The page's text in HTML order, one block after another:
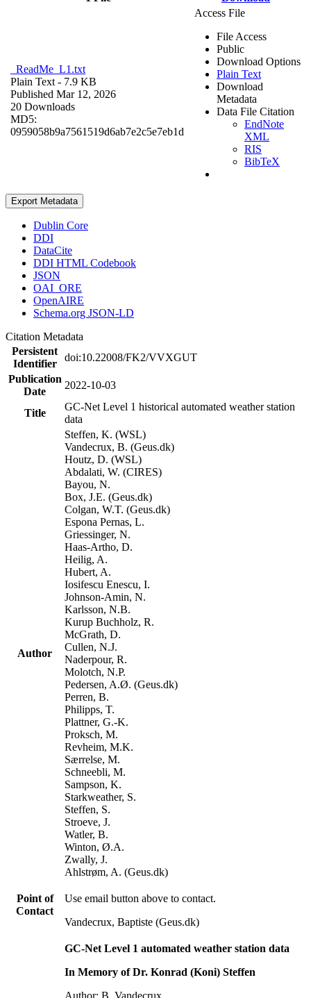
_ReadMe_L1.txt
Plain Text - 7.9 KB
Published Mar 12, 2026
20 Downloads
MD5:
0959058b9a7561519d6ab7e2c5e7eb1d
Access File
File Access
Public
Download Options
Plain Text
Download
Metadata
Data File Citation
EndNote
XML
RIS
BibTeX
Export Metadata
Dublin Core
DDI
DataCite
DDI HTML Codebook
JSON
OAI_ORE
OpenAIRE
Schema.org JSON-LD
Citation Metadata
Persistent
Identifier
doi:10.22008/FK2/VVXGUT
Publication
Date
2022-10-03
Title
GC-Net Level 1 historical automated weather station
data
Author
Steffen, K. (WSL)
Vandecrux, B. (Geus.dk)
Houtz, D. (WSL)
Abdalati, W. (CIRES)
Bayou, N.
Box, J.E. (Geus.dk)
Colgan, W.T. (Geus.dk)
Espona Pernas, L.
Griessinger, N.
Haas-Artho, D.
Heilig, A.
Hubert, A.
Iosifescu Enescu, I.
Johnson-Amin, N.
Karlsson, N.B.
Kurup Buchholz, R.
McGrath, D.
Cullen, N.J.
Naderpour, R.
Molotch, N.P.
Pedersen, A.Ø. (Geus.dk)
Perren, B.
Philipps, T.
Plattner, G.-K.
Proksch, M.
Revheim, M.K.
Særrelse, M.
Schneebli, M.
Sampson, K.
Starkweather, S.
Steffen, S.
Stroeve, J.
Watler, B.
Winton, Ø.A.
Zwally, J.
Ahlstrøm, A. (Geus.dk)
Point of
Contact
Use email button above to contact.
Vandecrux, Baptiste (Geus.dk)
GC-Net Level 1 automated weather station data
In Memory of Dr. Konrad (Koni) Steffen
Author: B. Vandecrux